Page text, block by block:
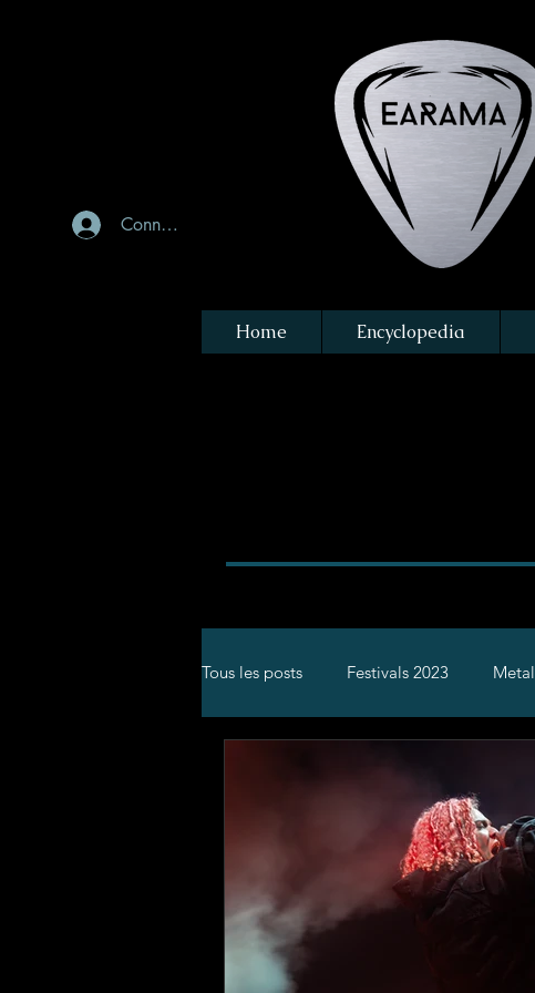
Connexion
Home Encyclopedia
Tous les posts Festivals 2023 Metal